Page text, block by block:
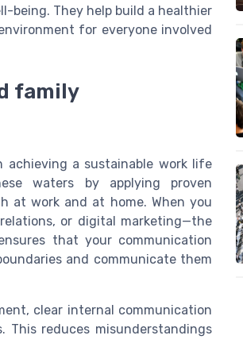
being. They help build a healthier
for everyone involved
family
achieving a sustainable work life
waters by applying proven
at work and at home. When you
or digital marketing—the
that your communication
and communicate them
clear internal communication
This reduces misunderstandings